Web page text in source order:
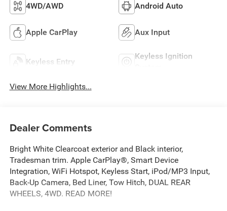
4WD/AWD Android Auto
Apple CarPlay Aux Input
Keyless Entry
Keyless Ignition
View More Highlights...
Dealer Comments
Bright White Clearcoat exterior and Black interior,
Tradesman trim. Apple CarPlay®, Smart Device
Integration, WiFi Hotspot, Keyless Start, iPod/MP3 Input,
Back-Up Camera, Bed Liner, Tow Hitch, DUAL REAR
WHEELS, 4WD. READ MORE!